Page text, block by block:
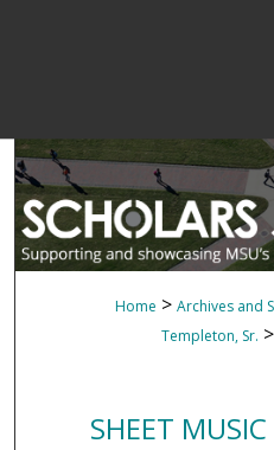
Home > Archives and
Templeton, Sr. >
SHEET